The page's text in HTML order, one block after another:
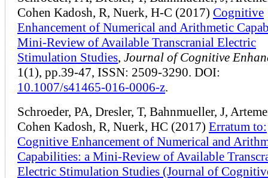
Cohen Kadosh, R, Nuerk, H-C (2017) Cognitive
Enhancement of Numerical and Arithmetic
Mini-Review of Available Transcranial Electric
Stimulation Studies, Journal of Cognitive
1(1), pp.39-47, ISSN: 2509-3290. DOI:
10.1007/s41465-016-0006-z.
Schroeder, PA, Dresler, T, Bahnmueller, J,
Cohen Kadosh, R, Nuerk, HC (2017) Erratum to:
Cognitive Enhancement of Numerical and
Capabilities: a Mini-Review of Available
Electric Stimulation Studies (Journal of